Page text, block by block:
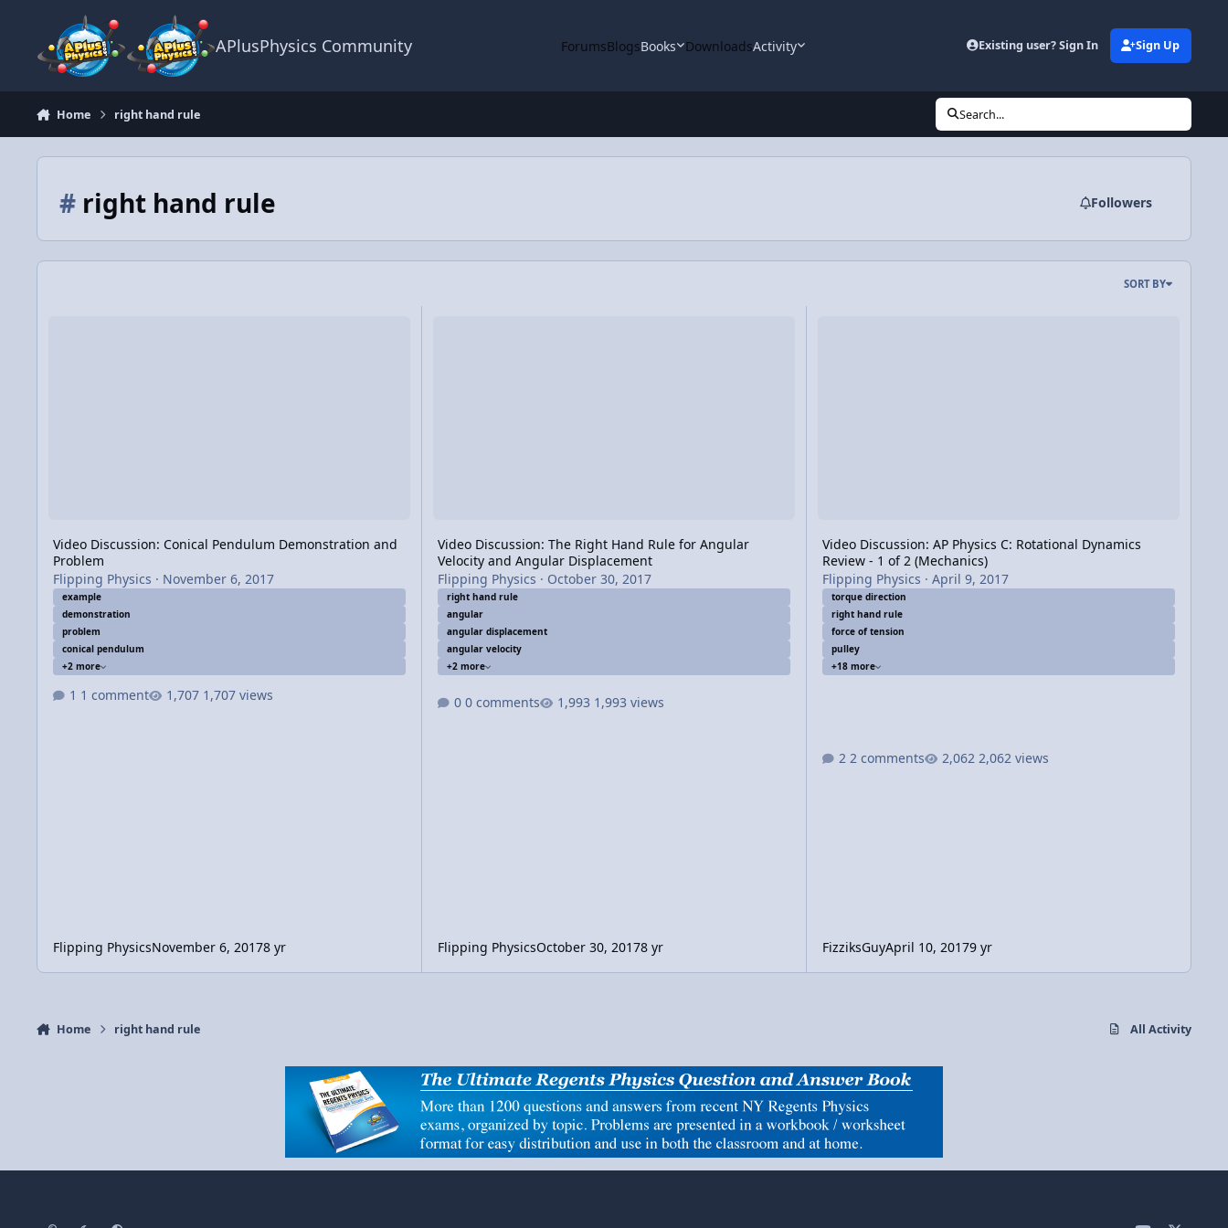
APlusPhysics Community ForumsBlogsBooks DownloadsActivity Existing user? Sign In Sign Up
Home right hand rule Search...
#right hand rule Followers
SORT BY
Video Discussion: Conical Pendulum Demonstration and
Problem
Flipping Physics · November 6, 2017
example
demonstration
problem
conical pendulum
+2 more
1 comment 1,707 views
Flipping PhysicsNovember 6, 20178 yr
Video Discussion: The Right Hand Rule for Angular
Velocity and Angular Displacement
Flipping Physics · October 30, 2017
right hand rule
angular
angular displacement
angular velocity
+2 more
0 comments 1,993 views
Flipping PhysicsOctober 30, 20178 yr
Video Discussion: AP Physics C: Rotational Dynamics
Review - 1 of 2 (Mechanics)
Flipping Physics · April 9, 2017
torque direction
right hand rule
force of tension
pulley
+18 more
2 comments 2,062 views
FizziksGuyApril 10, 20179 yr
Home right hand rule All Activity
Light ModeDark ModeSystem Preference